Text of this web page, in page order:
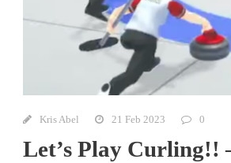
Kris Abel 21 Feb 2023 0
Let’s Play Curling!!